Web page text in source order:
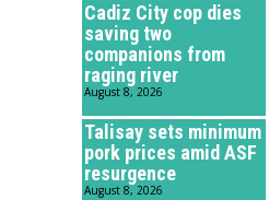
Cadiz City cop dies
saving two
companions from
raging river
August 8, 2026
Talisay sets minimum
pork prices amid ASF
resurgence
August 8, 2026